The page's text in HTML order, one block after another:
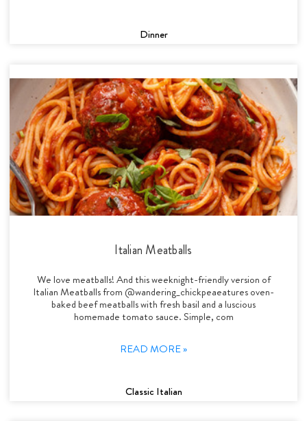
Dinner
Italian Meatballs
We love meatballs! And this weeknight-friendly version of
Italian Meatballs from @wandering_chickpeaeatures oven-
baked beef meatballs with fresh basil and a luscious
homemade tomato sauce. Simple, com
READ MORE »
Classic Italian